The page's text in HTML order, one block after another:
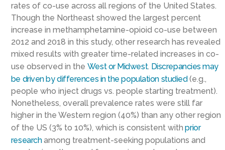
rates of co-use across all regions of the United States.
Though the Northeast showed the largest percent
increase in methamphetamine-opioid co-use between
2012 and 2018 in this study, other research has revealed
mixed results with greater time-related increases in co-
use observed in the West or Midwest. Discrepancies may
be driven by differences in the population studied(e.g.,
people who inject drugs vs. people starting treatment).
Nonetheless, overall prevalence rates were still far
higher in the Western region (40%) than any other region
of the US (3% to 10%), which is consistent with prior
researchamong treatment-seeking populations and